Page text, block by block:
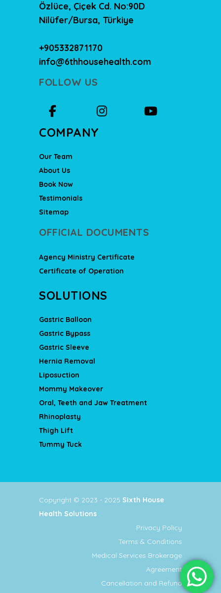
Özlüce, Çiçek Cd. No:90D
Nilüfer/Bursa, Türkiye
+905332871170
info@6thhousehealth.com
FOLLOW US
COMPANY
Our Team
About Us
Book Now
Testimonials
Sitemap
OFFICIAL DOCUMENTS
Agency Ministry Certificate
Certificate of Operation
SOLUTIONS
Gastric Balloon
Gastric Bypass
Gastric Sleeve
Hernia Removal
Liposuction
Mommy Makeover
Oral, Teeth and Jaw Treatment
Rhinoplasty
Thigh Lift
Tummy Tuck
Copyright © 2023 - 2025 Sixth House
Health Solutions .
Privacy Policy
Terms & Conditions
Medical Services Brokerage
Agreement
Cancellation and Refund